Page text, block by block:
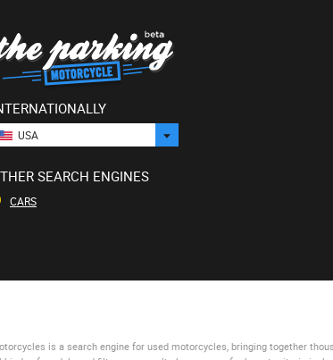
USA
SEARCH ENGINES
CARS
is a search engine for used motorcycles, bringing together